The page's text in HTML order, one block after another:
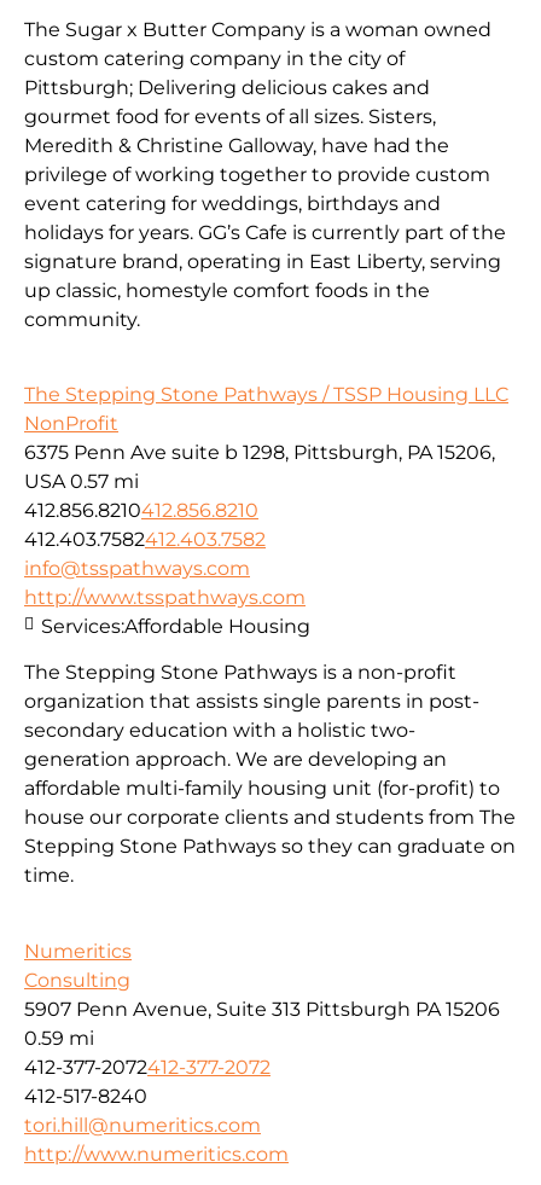
The Sugar x Butter Company is a woman owned
custom catering company in the city of
Pittsburgh; Delivering delicious cakes and
gourmet food for events of all sizes. Sisters,
Meredith & Christine Galloway, have had the
privilege of working together to provide custom
event catering for weddings, birthdays and
holidays for years. GG’s Cafe is currently part of the
signature brand, operating in East Liberty, serving
up classic, homestyle comfort foods in the
community.
The Stepping Stone Pathways / TSSP Housing LLC
NonProfit
6375 Penn Ave suite b 1298, Pittsburgh, PA 15206,
USA 0.57 mi
412.856.8210412.856.8210
412.403.7582412.403.7582
info@tsspathways.com
http://www.tsspathways.com
The Stepping Stone Pathways is a non-profit
organization that assists single parents in post-
secondary education with a holistic two-
generation approach. We are developing an
affordable multi-family housing unit (for-profit) to
house our corporate clients and students from The
Stepping Stone Pathways so they can graduate on
time.
Services:Affordable Housing
Numeritics
Consulting
5907 Penn Avenue, Suite 313 Pittsburgh PA 15206
0.59 mi
412-377-2072412-377-2072
412-517-8240
tori.hill@numeritics.com
http://www.numeritics.com